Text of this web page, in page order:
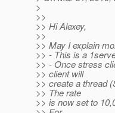
>
>>
>> Hi Alexey,
>>
>> May I explain
>> - This is a
>> - Once stress
>> client will
>> create a thread
>> The rate
>> is now set to